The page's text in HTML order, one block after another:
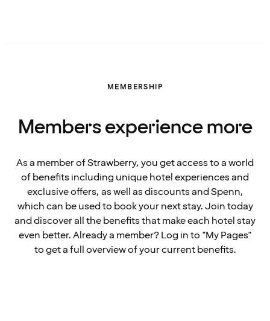
MEMBERSHIP
Members experience more
As a member of Strawberry, you get access to a world
of benefits including unique hotel experiences and
exclusive offers, as well as discounts and Spenn,
which can be used to book your next stay. Join today
and discover all the benefits that make each hotel stay
even better. Already a member? Log in to "My Pages"
to get a full overview of your current benefits.